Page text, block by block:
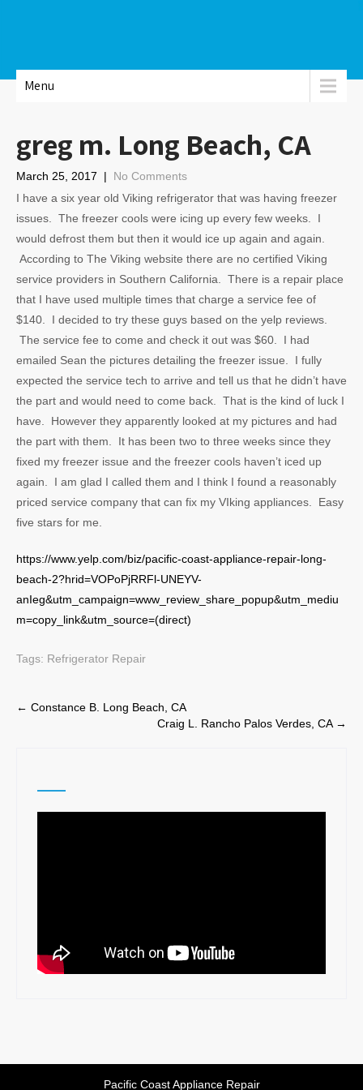
Menu
greg m. Long Beach, CA
March 25, 2017 | No Comments
I have a six year old Viking refrigerator that was having freezer
issues. The freezer cools were icing up every few weeks. I
would defrost them but then it would ice up again and again.
According to The Viking website there are no certified Viking
service providers in Southern California. There is a repair place
that I have used multiple times that charge a service fee of
$140. I decided to try these guys based on the yelp reviews.
The service fee to come and check it out was $60. I had
emailed Sean the pictures detailing the freezer issue. I fully
expected the service tech to arrive and tell us that he didn’t have
the part and would need to come back. That is the kind of luck I
have. However they apparently looked at my pictures and had
the part with them. It has been two to three weeks since they
fixed my freezer issue and the freezer cools haven’t iced up
again. I am glad I called them and I think I found a reasonably
priced service company that can fix my VIking appliances. Easy
five stars for me.
https://www.yelp.com/biz/pacific-coast-appliance-repair-long-
beach-2?hrid=VOPoPjRRFl-UNEYV-
anIeg&utm_campaign=www_review_share_popup&utm_mediu
m=copy_link&utm_source=(direct)
Tags: Refrigerator Repair
Post
← Constance B. Long Beach, CA
Craig L. Rancho Palos Verdes, CA →
Pacific Coast Appliance Repair